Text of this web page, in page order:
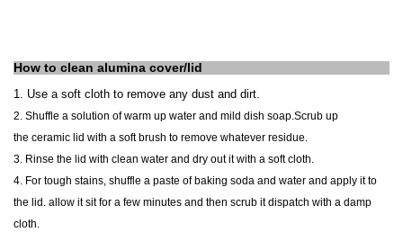
How to clean alumina cover/lid
1. Use a soft cloth to remove any dust and dirt.
2. Shuffle a solution of warm up water and mild dish soap.Scrub up
the ceramic lid with a soft brush to remove whatever residue.
3. Rinse the lid with clean water and dry out it with a soft cloth.
4. For tough stains, shuffle a paste of baking soda and water and apply it to
the lid. allow it sit for a few minutes and then scrub it dispatch with a damp
cloth.